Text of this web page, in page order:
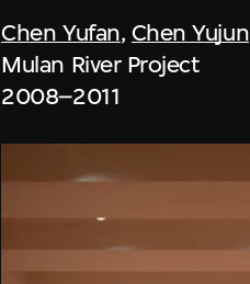
Chen Yufan, Chen Yujun
Mulan River Project
2008–2011